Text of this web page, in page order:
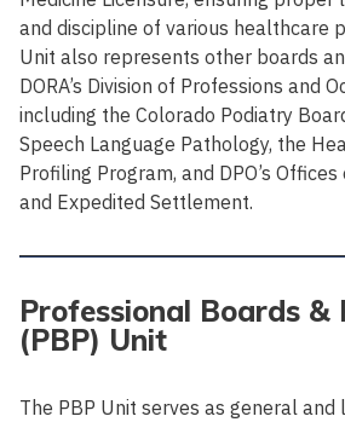
and discipline of various healthcare
Unit also represents other boards
DORA’s Division of Professions and
including the Colorado Podiatry
Speech Language Pathology, the
Profiling Program, and DPO’s
and Expedited Settlement.
Professional Boards &
(PBP) Unit
The PBP Unit serves as general